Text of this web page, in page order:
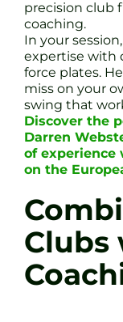
precision club
coaching.
In your
expertise with
force plates.
miss on your
swing that
Discover the
Darren
of
on the
Clubs